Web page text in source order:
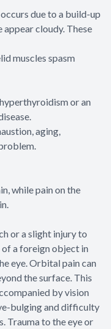
due to a build-up
cloudy. These
muscles spasm
or an
aging,
while pain on the
or a slight injury to
of a foreign object in
eye. Orbital pain can
the surface. This
by vision
bulging and difficulty
Trauma to the eye or